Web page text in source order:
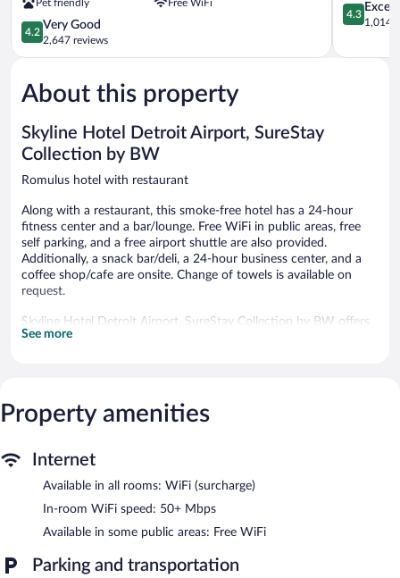
by
Wyndham
Detroit
Metro
Romulus
Pet friendly
Free WiFi
4.2
out
of
Very
Good,
reviews
4.2
Very Good
2,647 reviews
4.3
out
5,
4.3
1,014
About this property
Skyline Hotel Detroit Airport, SureStay
Collection by BW
Romulus hotel with restaurant
Along with a restaurant, this smoke-free hotel has a 24-hour
fitness center and a bar/lounge. Free WiFi in public areas, free
self parking, and a free airport shuttle are also provided.
Additionally, a snack bar/deli, a 24-hour business center, and a
coffee shop/cafe are onsite. Change of towels is available on
request.
Skyline Hotel Detroit Airport, SureStay Collection by BW offers
271 accommodations with complimentary bottled water and
complimentary toiletries, and hair dryers.
In-room wireless Internet access (speed: 50+ Mbps) is available
desk chairs, as well as phones; free local calls are provided
boards and blackout drapes/curtains. Change of towels and
change of bedsheets can be requested.
Recreational amenities at the hotel include a 24-hour fitness
center.
See more
Property amenities
Internet
Available in all rooms: WiFi (surcharge)
In-room WiFi speed: 50+ Mbps
Available in some public areas: Free WiFi
Parking and transportation